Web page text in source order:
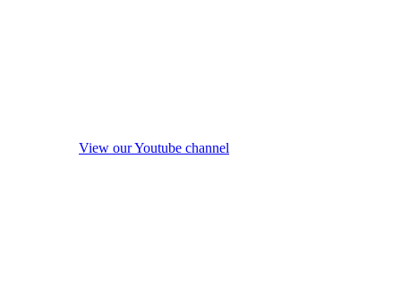
View our Youtube channel